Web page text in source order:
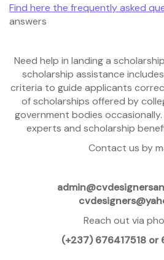
Find here the frequently asked
answers
Need help in landing a
scholarship assistance
criteria to guide applicants
of scholarships offered by
government bodies
experts and scholarship
Contact us by
Reach out via
(+237) 676417518 or